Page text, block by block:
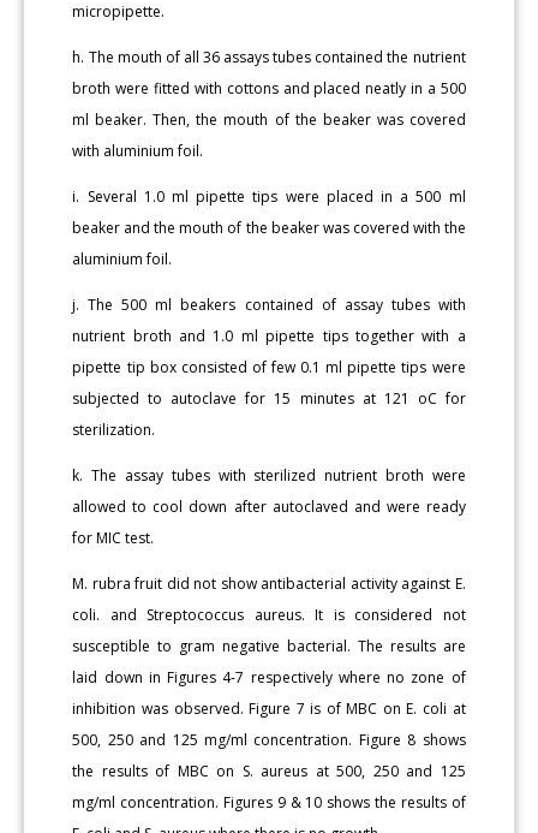
micropipette.
h. The mouth of all 36 assays tubes contained the nutrient
broth were fitted with cottons and placed neatly in a 500
ml beaker. Then, the mouth of the beaker was covered
with aluminium foil.
i. Several 1.0 ml pipette tips were placed in a 500 ml
beaker and the mouth of the beaker was covered with the
aluminium foil.
j. The 500 ml beakers contained of assay tubes with
nutrient broth and 1.0 ml pipette tips together with a
pipette tip box consisted of few 0.1 ml pipette tips were
subjected to autoclave for 15 minutes at 121 oC for
sterilization.
k. The assay tubes with sterilized nutrient broth were
allowed to cool down after autoclaved and were ready
for MIC test.
M. rubra fruit did not show antibacterial activity against E.
coli. and Streptococcus aureus. It is considered not
susceptible to gram negative bacterial. The results are
laid down in Figures 4-7 respectively where no zone of
inhibition was observed. Figure 7 is of MBC on E. coli at
500, 250 and 125 mg/ml concentration. Figure 8 shows
the results of MBC on S. aureus at 500, 250 and 125
mg/ml concentration. Figures 9 & 10 shows the results of